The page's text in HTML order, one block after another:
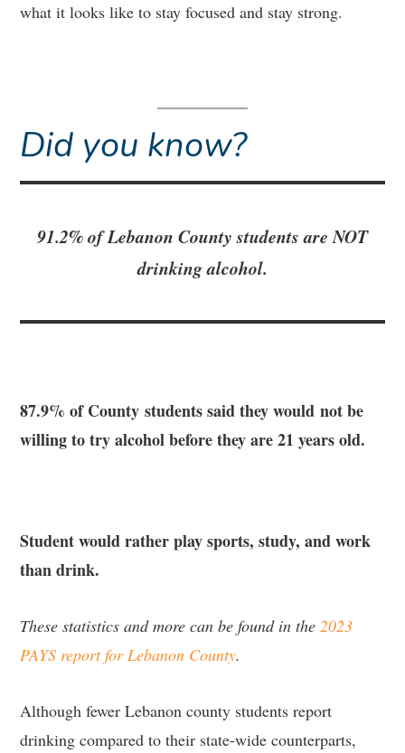
what it looks like to stay focused and stay strong.
Did you know?
91.2% of Lebanon County students are NOT
drinking alcohol.
87.9% of County students said they would not be
willing to try alcohol before they are 21 years old.
Student would rather play sports, study, and work
than drink.
These statistics and more can be found in the2023
PAYS report for Lebanon County.
Although fewer Lebanon county students report
drinking compared to their state-wide counterparts,